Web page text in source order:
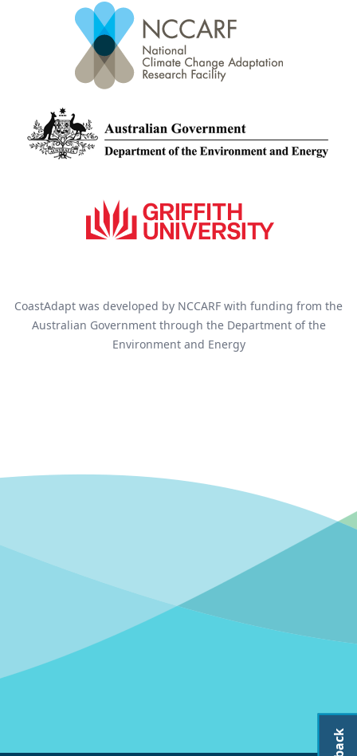
CoastAdapt was developed by NCCARF with funding from the
Australian Government through the Department of the
Environment and Energy